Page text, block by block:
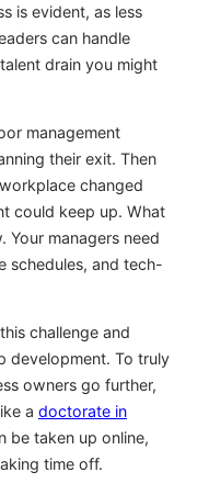
is evident, as less
can handle
drain you might
management
their exit. Then
changed
could keep up. What
Your managers need
schedules, and tech-
challenge and
development. To truly
owners go further,
a doctorate in
be taken up online,
time off.